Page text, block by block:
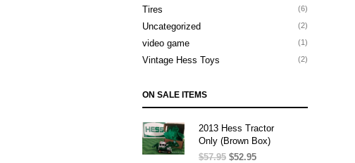
Tires (6)
Uncategorized (2)
video game (1)
Vintage Hess Toys (2)
ON SALE ITEMS
2013 Hess Tractor
Only (Brown Box)
$57.95 Original
$52.95